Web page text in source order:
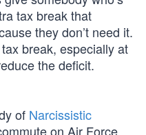
tax break that
they don’t need it.
break, especially at
the deficit.
of Narcissistic
on Air Force